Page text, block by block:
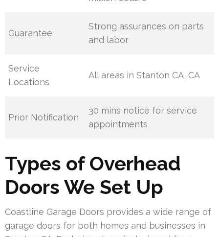
Guarantee
Strong assurances on parts
and labor
Service
Locations
All areas in Stanton CA, CA
Prior Notification
30 mins notice for service
appointments
Types of Overhead
Doors We Set Up
Coastline Garage Doors provides a wide range of
garage doors for both homes and businesses in